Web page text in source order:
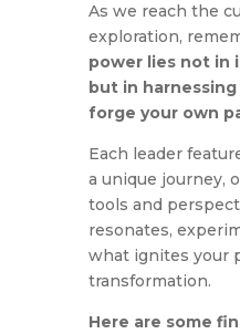
As we reach the
exploration,
power lies not in
but in
forge your own
Each leader
a unique journey,
tools and
resonates,
what ignites your
transformation.
Here are some